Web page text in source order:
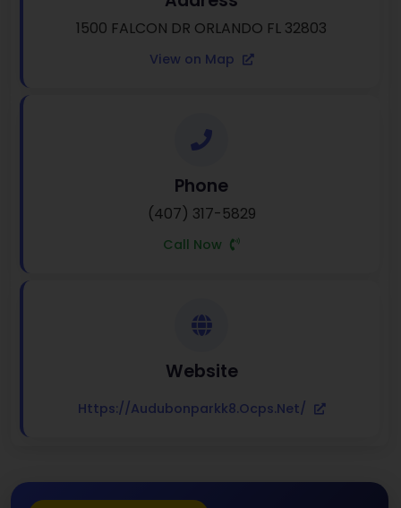
1500 FALCON DR ORLANDO FL 32803
View on Map
Phone
(407) 317-5829
Call Now
Website
Https://audubonparkk8.ocps.net/